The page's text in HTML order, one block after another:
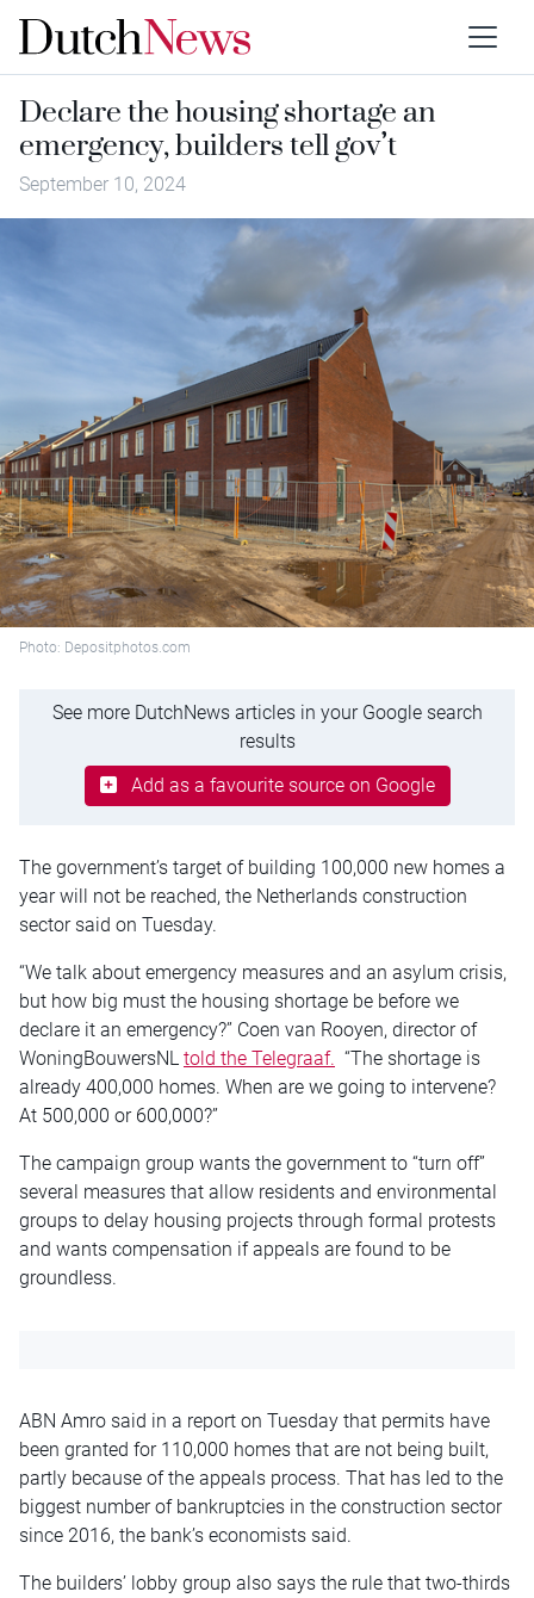
Declare the housing shortage an
emergency, builders tell gov’t
September 10, 2024
Photo: Depositphotos.com
See more DutchNews articles in your Google search
results
Add as a favourite source on Google
The government’s target of building 100,000 new homes a
year will not be reached, the Netherlands construction
sector said on Tuesday.
“We talk about emergency measures and an asylum crisis,
but how big must the housing shortage be before we
declare it an emergency?” Coen van Rooyen, director of
WoningBouwersNL told the Telegraaf. “The shortage is
already 400,000 homes. When are we going to intervene?
At 500,000 or 600,000?”
The campaign group wants the government to “turn off”
several measures that allow residents and environmental
groups to delay housing projects through formal protests
and wants compensation if appeals are found to be
groundless.
ABN Amro said in a report on Tuesday that permits have
been granted for 110,000 homes that are not being built,
partly because of the appeals process. That has led to the
biggest number of bankruptcies in the construction sector
since 2016, the bank’s economists said.
The builders’ lobby group also says the rule that two-thirds